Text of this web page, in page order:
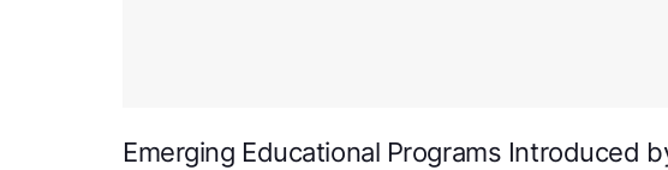
Emerging Educational Programs Introduced